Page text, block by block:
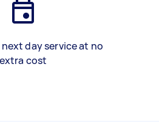
day service at no
extra cost